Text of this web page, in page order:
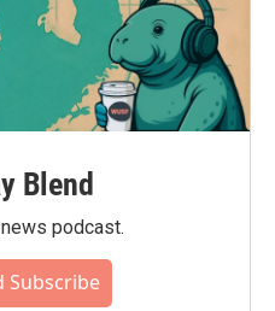
Blend
podcast.
Subscribe